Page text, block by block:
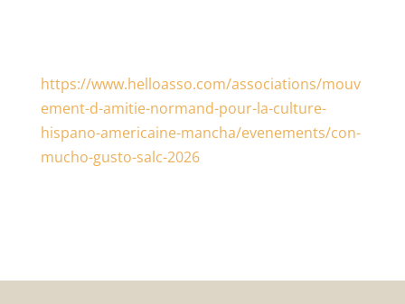
https://www.helloasso.com/associations/mouv
ement-d-amitie-normand-pour-la-culture-
hispano-americaine-mancha/evenements/con-
mucho-gusto-salc-2026